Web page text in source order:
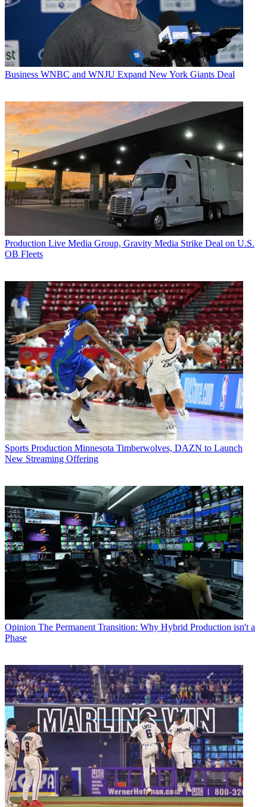
Business WNBC and WNJU Expand New York Giants Deal
Production Live Media Group, Gravity Media Strike Deal on U.S.
OB Fleets
Sports Production Minnesota Timberwolves, DAZN to Launch
New Streaming Offering
Opinion The Permanent Transition: Why Hybrid Production isn't a
Phase